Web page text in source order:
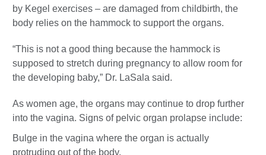
by Kegel exercises – are damaged from childbirth, the
body relies on the hammock to support the organs.
“This is not a good thing because the hammock is
supposed to stretch during pregnancy to allow room for
the developing baby,” Dr. LaSala said.
As women age, the organs may continue to drop further
into the vagina. Signs of pelvic organ prolapse include:
Bulge in the vagina where the organ is actually
protruding out of the body.